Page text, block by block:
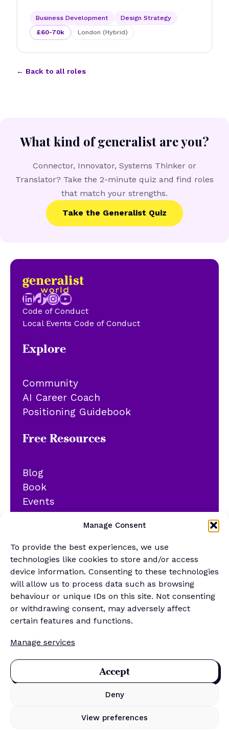
Manage Consent
To provide the best experiences, we use
technologies like cookies to store and/or access
device information. Consenting to these technologies
will allow us to process data such as browsing
behaviour or unique IDs on this site. Not consenting
or withdrawing consent, may adversely affect
certain features and functions.
Manage services
Accept
Deny
View preferences
Business Development
Design Strategy
£60-70k
London (Hybrid)
← Back to all roles
What kind of generalist are you?
Connector, Innovator, Systems Thinker or
Translator? Take the 2-minute quiz and find roles
that match your strengths.
Take the Generalist Quiz
LinkedIn
TikTok
Instagram
YouTube
Code of Conduct
Local Events Code of Conduct
Explore
Community
AI Career Coach
Positioning Guidebook
Free Resources
Blog
Book
Events
YouTube
Newsletter
Generalist Quiz
About
Contact
Merch Store
Sponsor the newsletter
Privacy PolicyCookie Policy